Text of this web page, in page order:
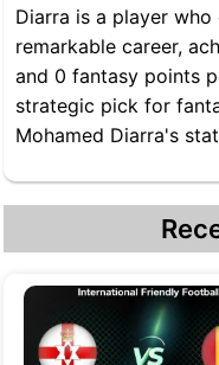
Diarra is a player
remarkable career,
and 0 fantasy points
strategic pick for
Mohamed Diarra's